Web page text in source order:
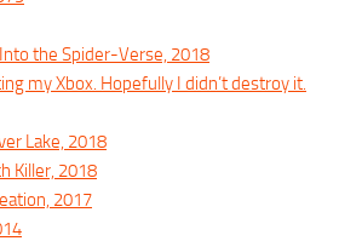
the Spider-Verse, 2018
my Xbox. Hopefully I didn’t destroy it.
Lake, 2018
Killer, 2018
2017